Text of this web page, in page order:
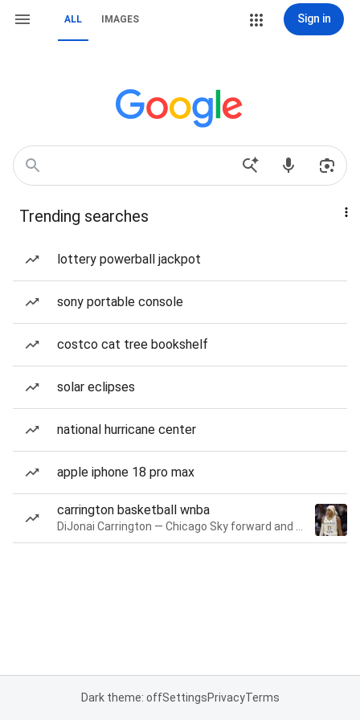
ALL IMAGES Sign in
Trending searches
lottery powerball jackpot
sony portable console
costco cat tree bookshelf
solar eclipses
national hurricane center
apple iphone 18 pro max
carrington basketball wnba
Dark theme: offSettingsPrivacyTerms